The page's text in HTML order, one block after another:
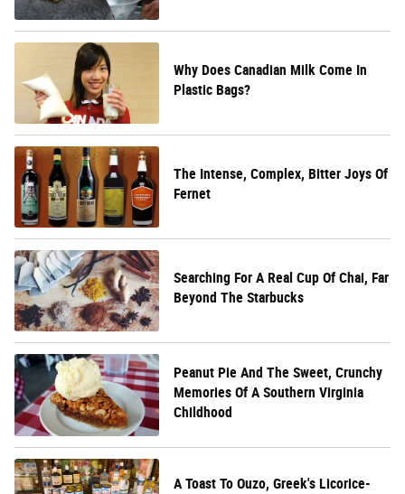
Why Does Canadian Milk Come In
Plastic Bags?
The Intense, Complex, Bitter Joys Of
Fernet
Searching For A Real Cup Of Chai, Far
Beyond The Starbucks
Peanut Pie And The Sweet, Crunchy
Memories Of A Southern Virginia
Childhood
A Toast To Ouzo, Greek's Licorice-